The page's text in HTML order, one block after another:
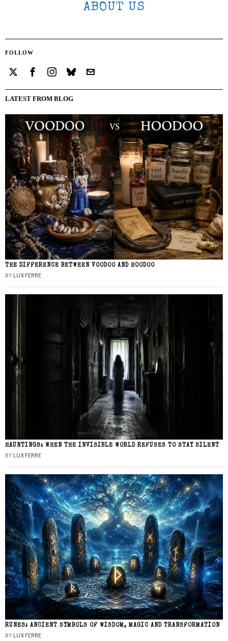
ABOUT US
FOLLOW
LATEST FROM BLOG
THE DIFFERENCE BETWEEN VOODOO AND HOODOO
BY LUX FERRE
HAUNTINGS: WHEN THE INVISIBLE WORLD REFUSES TO STAY SILENT
BY LUX FERRE
RUNES: ANCIENT SYMBOLS OF WISDOM, MAGIC AND TRANSFORMATION
BY LUX FERRE